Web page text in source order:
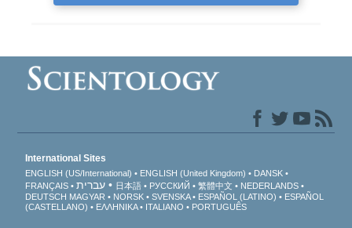
International Sites
ENGLISH (US/International) ENGLISH (United Kingdom)
DANSK
FRANÇAIS
עברית 日本語 РУССКИЙ 繁體中文
NEDERLANDS
DEUTSCH MAGYAR NORSK SVENSKA ESPAÑOL (LATINO)
ESPAÑOL
(CASTELLANO)
ΕΛΛΗΝΙΚA ITALIANO PORTUGUÊS